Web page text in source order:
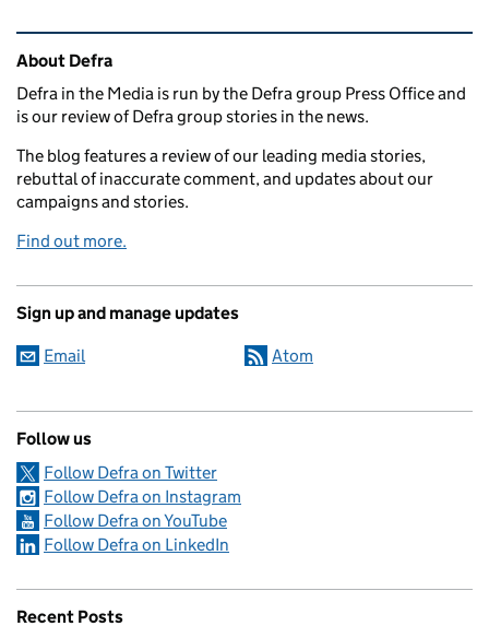
Related content and links
About Defra
Defra in the Media is run by the Defra group Press Office and
is our review of Defra group stories in the news.
The blog features a review of our leading media stories,
rebuttal of inaccurate comment, and updates about our
campaigns and stories.
Find out more.
Sign up and manage updates
Email Atom
Follow us
Follow Defra on Twitter
Follow Defra on Instagram
Follow Defra on YouTube
Follow Defra on LinkedIn
Recent Posts